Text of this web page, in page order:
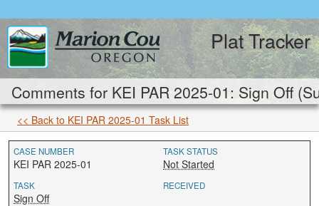
Plat Tracker
Comments for KEI PAR 2025-01: Sign Off
<< Back to KEI PAR 2025-01 Task List
CASE NUMBER
KEI PAR 2025-01
TASK STATUS
Not Started
TASK
Sign Off
RECEIVED